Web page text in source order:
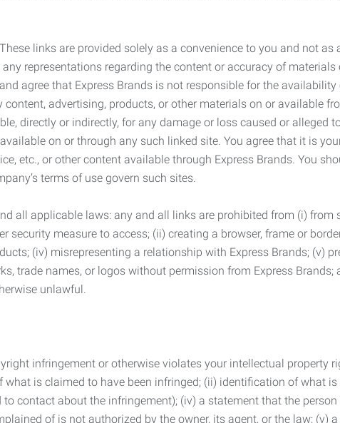
links are provided solely as a convenience to you and not as
representations regarding the content or accuracy of
agree that Express Brands is not responsible for the
advertising, products, or other materials on or available
directly or indirectly, for any damage or loss caused or alleged
on or through any such linked site. You agree that it is
etc., or other content available through Express Brands. You
terms of use govern such sites.
all applicable laws: any and all links are prohibited from (i) from
measure to access; (ii) creating a browser, frame or
(iv) misrepresenting a relationship with Express Brands; (v)
trade names, or logos without permission from Express
unlawful.
infringement or otherwise violates your intellectual property
is claimed to have been infringed; (ii) identification of what
contact about the infringement); (iv) a statement that the
of is not authorized by the owner, its agent, or the law; (v)